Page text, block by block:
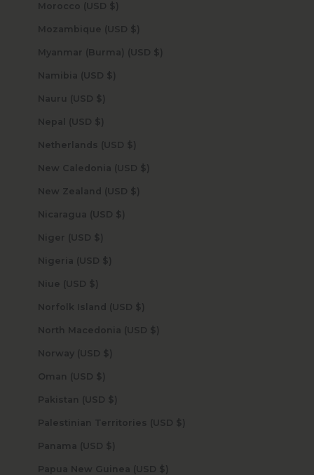
Morocco (USD $)
Mozambique (USD $)
Myanmar (Burma) (USD $)
Namibia (USD $)
Nauru (USD $)
Nepal (USD $)
Netherlands (USD $)
New Caledonia (USD $)
New Zealand (USD $)
Nicaragua (USD $)
Niger (USD $)
Nigeria (USD $)
Niue (USD $)
Norfolk Island (USD $)
North Macedonia (USD $)
Norway (USD $)
Oman (USD $)
Pakistan (USD $)
Palestinian Territories (USD $)
Panama (USD $)
Papua New Guinea (USD $)